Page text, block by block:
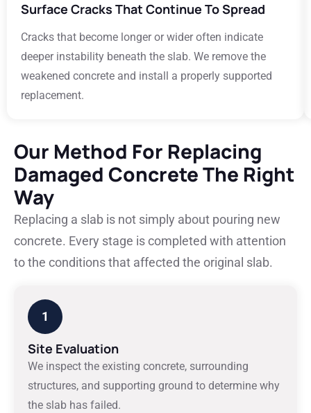
Surface Cracks That Continue To Spread
Cracks that become longer or wider often indicate
deeper instability beneath the slab. We remove the
weakened concrete and install a properly supported
replacement.
Our Method For Replacing
Damaged Concrete The Right
Way
Replacing a slab is not simply about pouring new
concrete. Every stage is completed with attention
to the conditions that affected the original slab.
1
Site Evaluation
We inspect the existing concrete, surrounding
structures, and supporting ground to determine why
the slab has failed.